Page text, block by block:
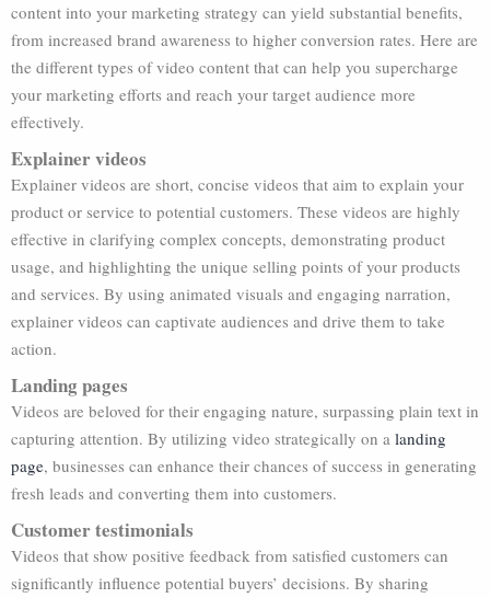
content into your marketing strategy can yield substantial benefits,
from increased brand awareness to higher conversion rates. Here are
the different types of video content that can help you supercharge
your marketing efforts and reach your target audience more
effectively.
Explainer videos
Explainer videos are short, concise videos that aim to explain your
product or service to potential customers. These videos are highly
effective in clarifying complex concepts, demonstrating product
usage, and highlighting the unique selling points of your products
and services. By using animated visuals and engaging narration,
explainer videos can captivate audiences and drive them to take
action.
Landing pages
Videos are beloved for their engaging nature, surpassing plain text in
capturing attention. By utilizing video strategically on a landing
page, businesses can enhance their chances of success in generating
fresh leads and converting them into customers.
Customer testimonials
Videos that show positive feedback from satisfied customers can
significantly influence potential buyers’ decisions. By sharing